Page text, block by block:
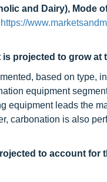
and Dairy), Mode
https://
projected to grow
based on type,
equipment
equipment leads the
carbonation is also
to account